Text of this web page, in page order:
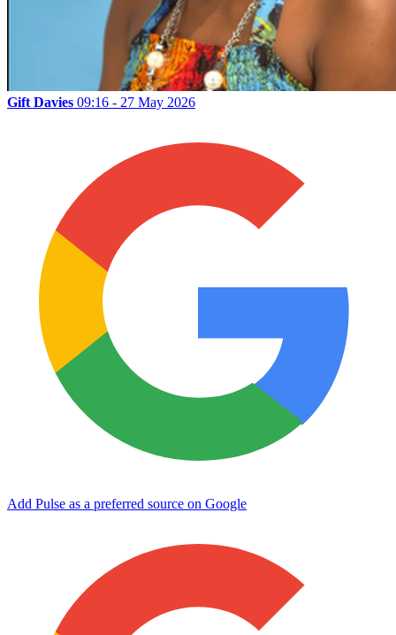
Gift Davies 09:16 - 27 May 2026
Add Pulse as a preferred source on Google